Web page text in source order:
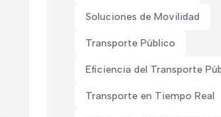
Soluciones de Movilidad
Transporte Público
Eficiencia del Transporte
Transporte en Tiempo Real